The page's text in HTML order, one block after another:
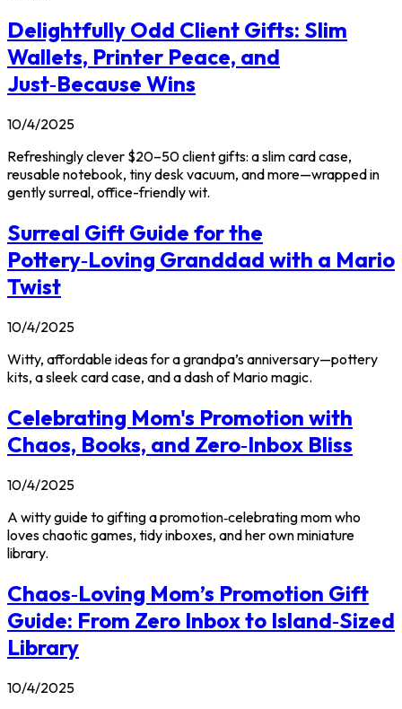
Delightfully Odd Client Gifts: Slim
Wallets, Printer Peace, and
Just‑Because Wins
10/4/2025
Refreshingly clever $20–50 client gifts: a slim card case,
reusable notebook, tiny desk vacuum, and more—wrapped in
gently surreal, office-friendly wit.
Surreal Gift Guide for the
Pottery‑Loving Granddad with a Mario
Twist
10/4/2025
Witty, affordable ideas for a grandpa’s anniversary—pottery
kits, a sleek card case, and a dash of Mario magic.
Celebrating Mom's Promotion with
Chaos, Books, and Zero‑Inbox Bliss
10/4/2025
A witty guide to gifting a promotion‑celebrating mom who
loves chaotic games, tidy inboxes, and her own miniature
library.
Chaos‑Loving Mom’s Promotion Gift
Guide: From Zero Inbox to Island‑Sized
Library
10/4/2025